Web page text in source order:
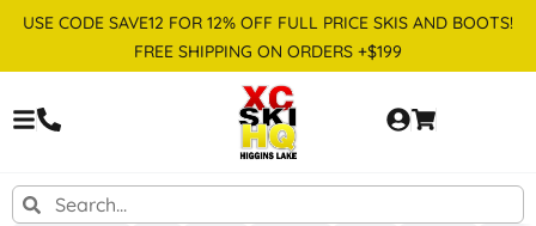
USE CODE SAVE12 FOR 12% OFF FULL PRICE SKIS AND BOOTS!
FREE SHIPPING ON ORDERS +$199